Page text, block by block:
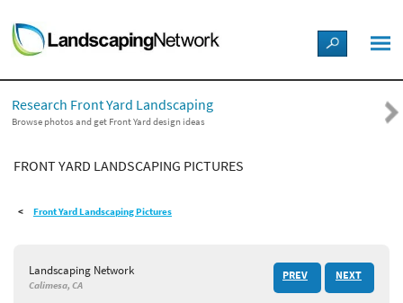
LANDSCAPE DESIGN IDEAS
STYLE GUIDES
PICTURES
SHOP
Research Front Yard Landscaping
Browse photos and get Front Yard design ideas
FRONT YARD LANDSCAPING PICTURES
Front Yard Landscaping Pictures
Landscaping Network
Calimesa, CA
PREV NEXT